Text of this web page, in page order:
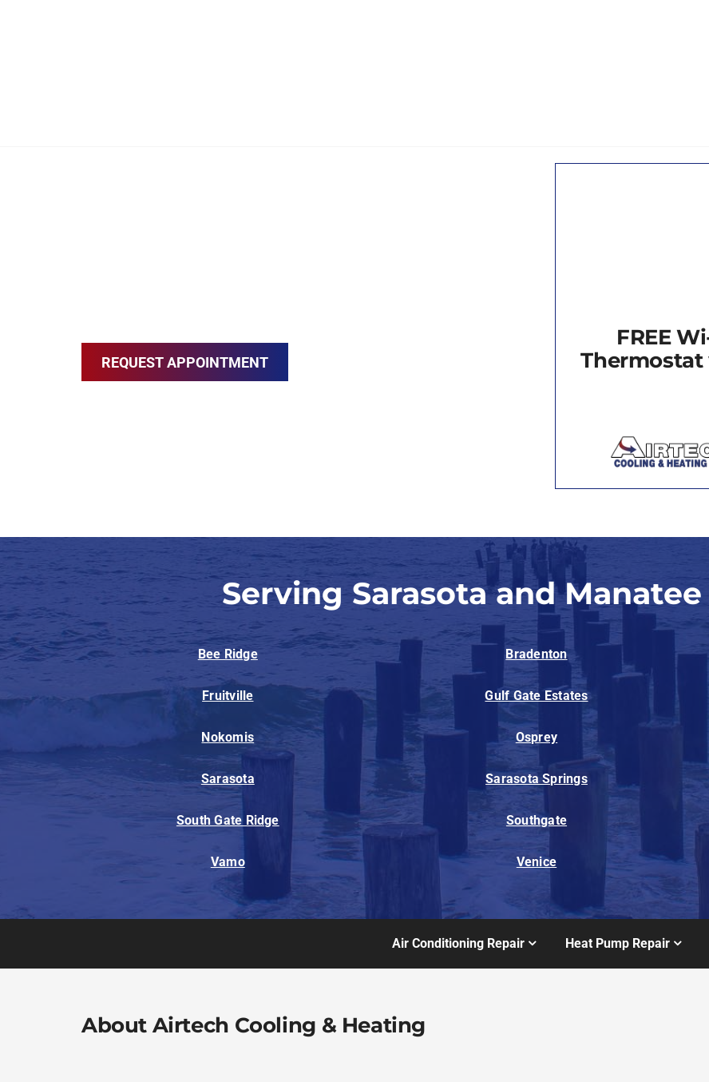
REQUEST APPOINTMENT
FREE
Serving Sarasota and
Bee Ridge Bradenton
Fruitville Gulf Gate Estates
Nokomis Osprey
Sarasota Sarasota Springs
South Gate Ridge Southgate
Vamo Venice
Air Conditioning Repair Heat Pump Repair
About Airtech Cooling & Heating